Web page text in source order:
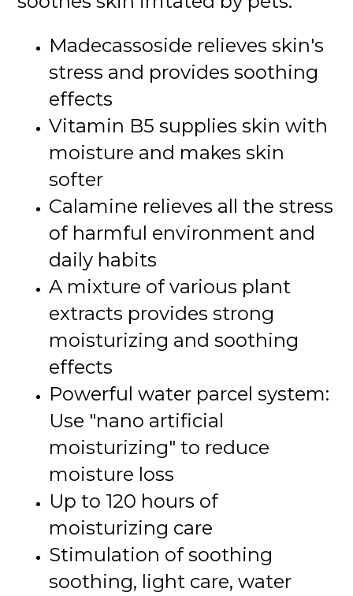
Madecassoside relieves skin's
stress and provides soothing
effects
Vitamin B5 supplies skin with
moisture and makes skin
softer
Calamine relieves all the stress
of harmful environment and
daily habits
A mixture of various plant
extracts provides strong
moisturizing and soothing
effects
Powerful water parcel system:
Use "nano artificial
moisturizing" to reduce
moisture loss
Up to 120 hours of
moisturizing care
Stimulation of soothing
soothing, light care, water